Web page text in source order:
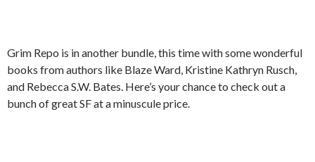
Grim Repo is in another bundle, this time with some wonderful
books from authors like Blaze Ward, Kristine Kathryn Rusch,
and Rebecca S.W. Bates. Here’s your chance to check out a
bunch of great SF at a minuscule price.